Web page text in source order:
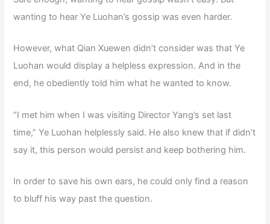
wanting to hear Ye Luohan’s gossip was even harder.
However, what Qian Xuewen didn’t consider was that Ye
Luohan would display a helpless expression. And in the
end, he obediently told him what he wanted to know.
“I met him when I was visiting Director Yang’s set last
time,” Ye Luohan helplessly said. He also knew that if didn’t
say it, this person would persist and keep bothering him.
In order to save his own ears, he could only find a reason
to bluff his way past the question.